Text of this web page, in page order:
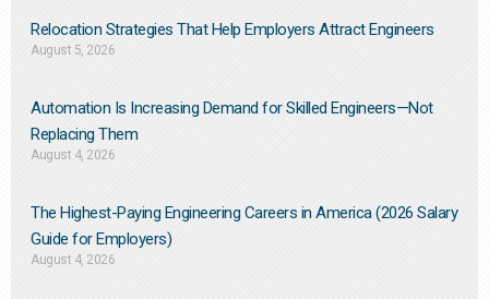
Relocation Strategies That Help Employers Attract Engineers
August 5, 2026
Automation Is Increasing Demand for Skilled Engineers—Not
Replacing Them​
August 4, 2026
The Highest-Paying Engineering Careers in America (2026 Salary
Guide for Employers)
August 4, 2026